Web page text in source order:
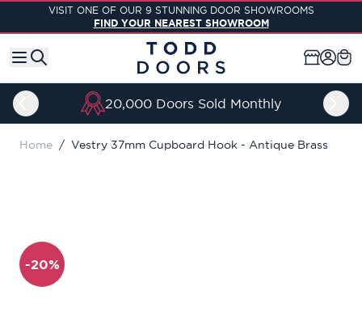
Skip to ContentVISIT ONE OF OUR 9 STUNNING DOOR SHOWROOMS
FIND YOUR NEAREST SHOWROOM
20,000 Doors Sold Monthly
Home / Vestry 37mm Cupboard Hook - Antique Brass
-20%